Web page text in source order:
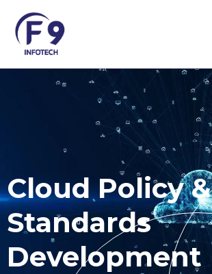
Cloud Policy &
Standards
Development